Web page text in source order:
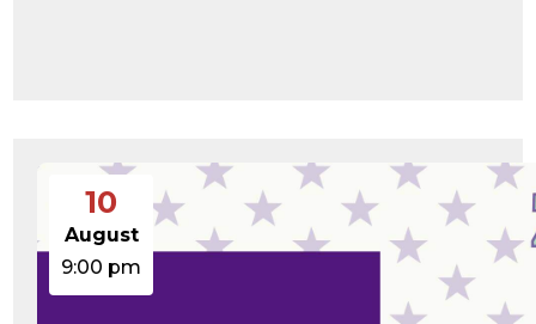
10
August
9:00 pm